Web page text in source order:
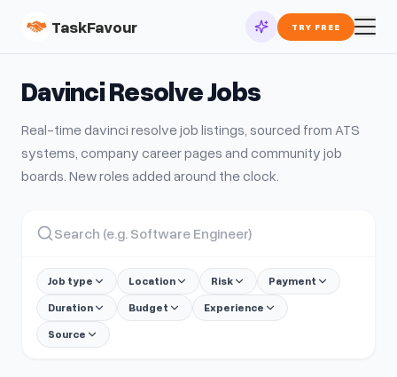
TaskFavour TRY FREE
Davinci ResolveJobs
Real-time davinci resolvejob listings, sourced from ATS
systems, company career pages and community job
boards. New roles added around the clock.
Job type Location Risk
Payment
Duration
Budget
Experience
Source